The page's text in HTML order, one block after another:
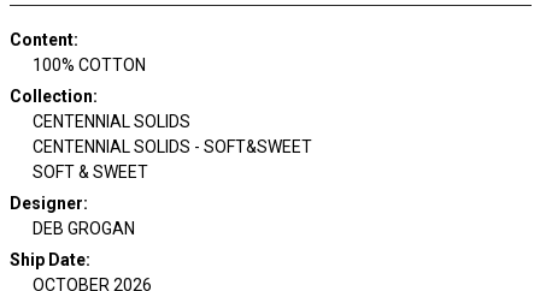
Content:
100% COTTON
Collection:
CENTENNIAL SOLIDS
CENTENNIAL SOLIDS - SOFT&SWEET
SOFT & SWEET
Designer:
DEB GROGAN
Ship Date:
OCTOBER 2026